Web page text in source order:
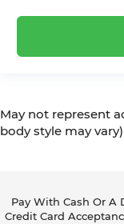
May not represent
body style may vary)
Pay With Cash Or A
Credit Card